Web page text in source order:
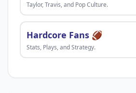
Taylor, Travis, and Pop Culture.
Hardcore Fans 🏈
Stats, Plays, and Strategy.